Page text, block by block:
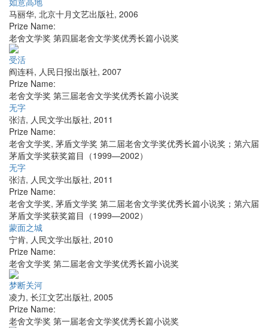
马丽华, 北京十月文艺出版社, 2006
Prize Name:
老舍文学奖 第四届老舍文学奖优秀长篇小说奖
受活
阎连科, 人民日报出版社, 2007
Prize Name:
老舍文学奖 第三届老舍文学奖优秀长篇小说奖
无字
张洁, 人民文学出版社, 2011
Prize Name:
老舍文学奖, 茅盾文学奖 第二届老舍文学奖优秀长篇小说奖；第六届
茅盾文学奖获奖篇目（1999—2002）
无字
张洁, 人民文学出版社, 2011
Prize Name:
老舍文学奖, 茅盾文学奖 第二届老舍文学奖优秀长篇小说奖；第六届
茅盾文学奖获奖篇目（1999—2002）
蒙面之城
宁肯, 人民文学出版社, 2010
Prize Name:
老舍文学奖 第二届老舍文学奖优秀长篇小说奖
梦断关河
凌力, 长江文艺出版社, 2005
Prize Name:
老舍文学奖 第一届老舍文学奖优秀长篇小说奖